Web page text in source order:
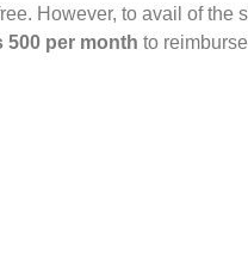
However, to avail of the
500 per month to